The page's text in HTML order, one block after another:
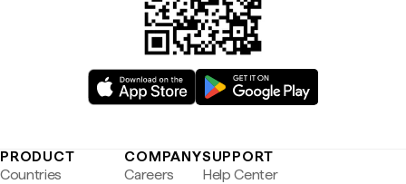
PRODUCT
Countries
COMPANY
Careers
SUPPORT
Help Center